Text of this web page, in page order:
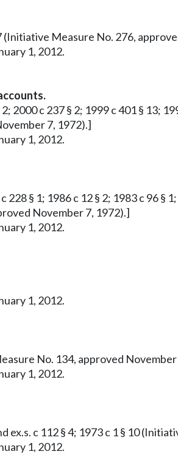
(Initiative Measure No. 276,
1, 2012.
2000 c 237 § 2; 1999 c 401 § 13;
7, 1972).]
1, 2012.
§ 1; 1986 c 12 § 2; 1983 c 96 §
November 7, 1972).]
1, 2012.
1, 2012.
No. 134, approved
1, 2012.
ex.s. c 112 § 4; 1973 c 1 § 10
1, 2012.